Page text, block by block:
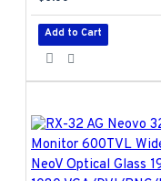
unit, cable
cover,wall mount
plate, bolt (x4),
washers (x4),
key
Add to Cart